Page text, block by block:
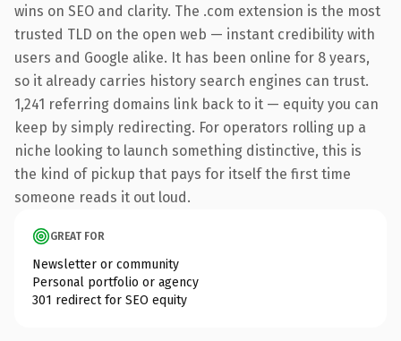
wins on SEO and clarity. The .com extension is the most
trusted TLD on the open web — instant credibility with
users and Google alike. It has been online for 8 years,
so it already carries history search engines can trust.
1,241 referring domains link back to it — equity you can
keep by simply redirecting. For operators rolling up a
niche looking to launch something distinctive, this is
the kind of pickup that pays for itself the first time
someone reads it out loud.
GREAT FOR
Newsletter or community
Personal portfolio or agency
301 redirect for SEO equity